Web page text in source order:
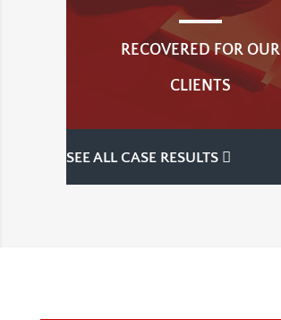
RECOVERED FOR OUR
CLIENTS
SEE ALL CASE RESULTS